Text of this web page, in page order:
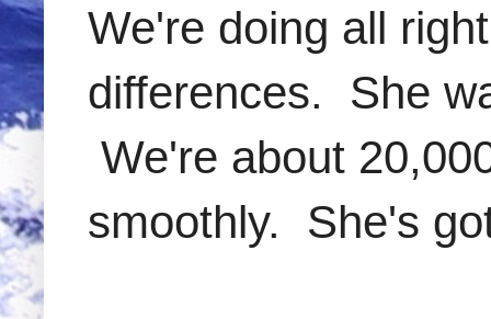
We're doing all
differences. She
We're about
smoothly. She's